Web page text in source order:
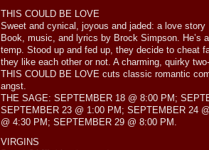
THIS COULD BE LOVE
Sweet and cynical, joyous and jaded: a love story
Book, music, and lyrics by Brock Simpson. He’s
temp. Stood up and fed up, they decide to cheat
they like each other or not. A charming, quirky
THIS COULD BE LOVE cuts classic romantic
angst.
THE SAGE: SEPTEMBER 18 @ 8:00 PM;
SEPTEMBER 23 @ 1:00 PM; SEPTEMBER 24
@ 4:30 PM; SEPTEMBER 29 @ 8:00 PM.
VIRGINS